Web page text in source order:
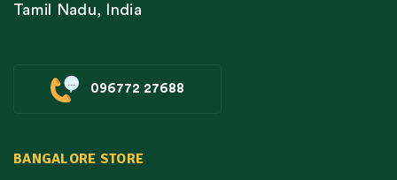
Tamil Nadu, India
096772 27688
BANGALORE STORE